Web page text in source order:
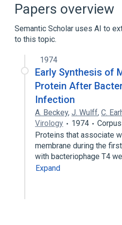
Papers overview
Semantic Scholar uses AI to
to this topic.
1974
Early Synthesis of
Protein After
Infection
A. Beckey, J. Wulff, C.
Virology
1974
Proteins that associate
membrane during the
with bacteriophage T4
Expand